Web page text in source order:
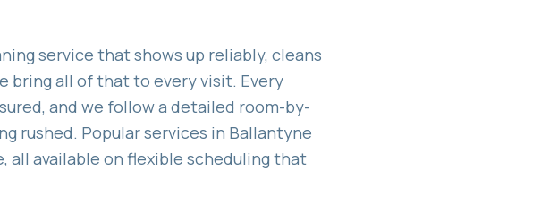
service that shows up reliably, cleans
bring all of that to every visit. Every
and we follow a detailed room-by-
rushed. Popular services in Ballantyne
, all available on flexible scheduling that